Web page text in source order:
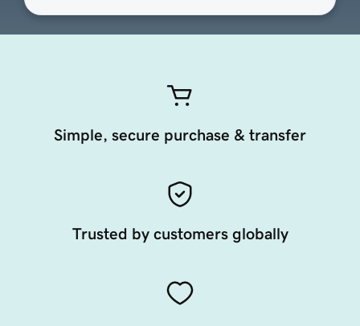
Simple, secure purchase & transfer
Trusted by customers globally